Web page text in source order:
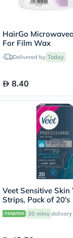
HairGo
For Film Wax
Delivered by Today
8.40
Veet Sensitive Skin
Strips, Pack of 20's
30 mins delivery